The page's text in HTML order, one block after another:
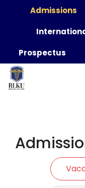
Admissions
Prospectus